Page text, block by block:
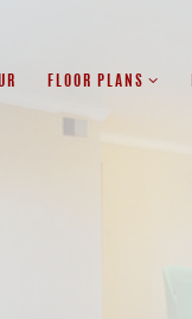
FLOOR PLANS